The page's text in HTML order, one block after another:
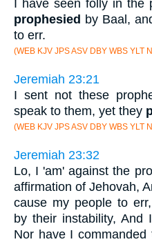
I have seen folly in the
prophesied by Baal,
to err.
(WEB KJV JPS ASV DBY WBS YLT
Jeremiah 23:21
I sent not these
speak to them, yet they
(WEB KJV JPS ASV DBY WBS YLT
Jeremiah 23:32
Lo, I 'am' against the
affirmation of Jehovah,
cause my people to
by their instability,
Nor have I